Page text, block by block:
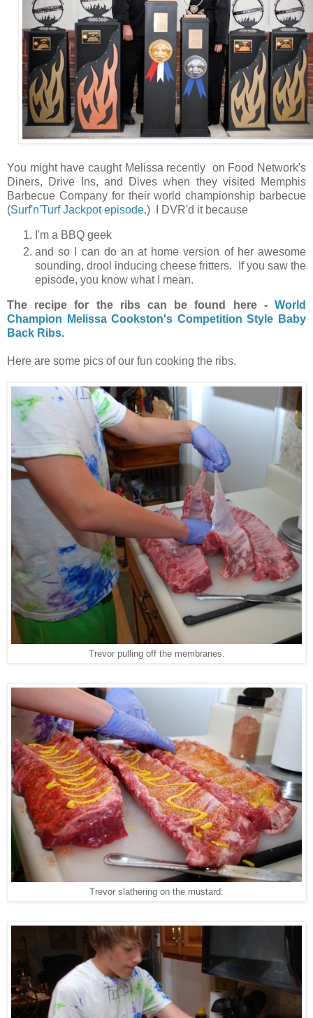
You might have caught Melissa recently on Food Network's
Diners, Drive Ins, and Dives when they visited Memphis
Barbecue Company for their world championship barbecue
(Surf'n'Turf Jackpot episode.) I DVR'd it because
I'm a BBQ geek
and so I can do an at home version of her awesome
sounding, drool inducing cheese fritters. If you saw the
episode, you know what I mean.
The recipe for the ribs can be found here - World
Champion Melissa Cookston's Competition Style Baby
Back Ribs.
Here are some pics of our fun cooking the ribs.
Trevor pulling off the membranes.
Trevor slathering on the mustard.